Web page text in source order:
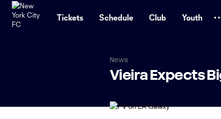
Tickets Schedule Club Youth
News
Vieira Expects